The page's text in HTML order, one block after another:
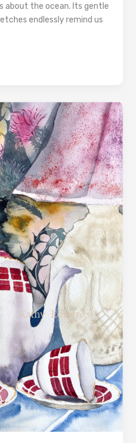
about the ocean. Its gentle
endlessly remind us